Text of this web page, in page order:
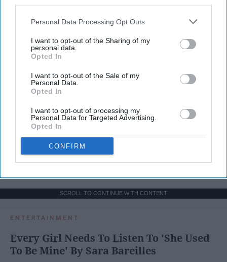
Personal Data Processing Opt Outs
I want to opt-out of the Sharing of my
personal data.
Opted In
I want to opt-out of the Sale of my
Personal Data.
Opted In
I want to opt-out of processing my
Personal Data for Targeted Advertising.
Opted In
CONFIRM
SCROLL TO CONTINUE WITH CONTENT
ENTERTAINMENT
Every Girl Needs To Listen To 'She Used
To Be Mine' By Sara Bareilles